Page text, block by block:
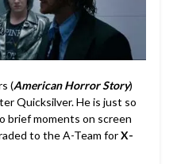
(American Horror Story)
Quicksilver. He is just so
brief moments on screen
to the A-Team forX-